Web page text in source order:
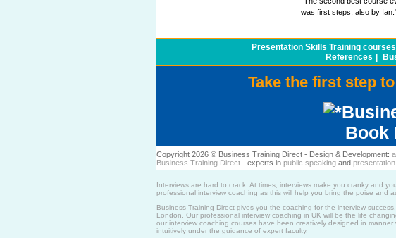
was first steps, also by
Presentation Skills Training courses
References
Take the first step
Book
Copyright 2026 © Business Training Direct - Design & Development:
Business Training Direct - experts in public speaking and
Interviews are hard to crack. At times, interviews make you cranky and
professional interview coaching as this will help you bring the poise and
Business Training Direct gives you the coaching for the interview
London. Our professional interview coaching in UK will be the life
our interview coaching courses have been creatively designed in
intuitively under the guidance of expert faculty.